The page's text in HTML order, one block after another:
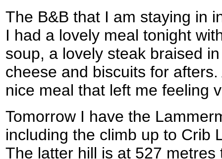
The B&B that I am staying in
I had a lovely meal tonight
soup, a lovely steak braised
cheese and biscuits for
nice meal that left me feeling
Tomorrow I have the
including the climb up to Crib
The latter hill is at 527